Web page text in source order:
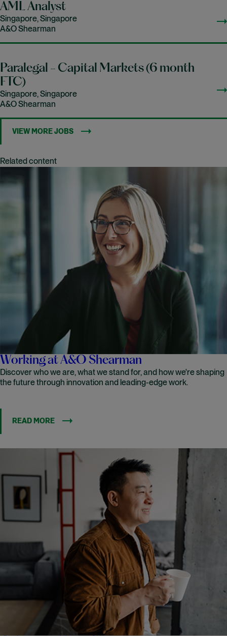
AML Analyst
Singapore, Singapore
A&O Shearman
Paralegal - Capital Markets (6 month
FTC)
Singapore, Singapore
A&O Shearman
VIEW MORE JOBS
Related content
Working at A&O Shearman
Discover who we are, what we stand for, and how we're shaping
the future through innovation and leading-edge work.
READ MORE